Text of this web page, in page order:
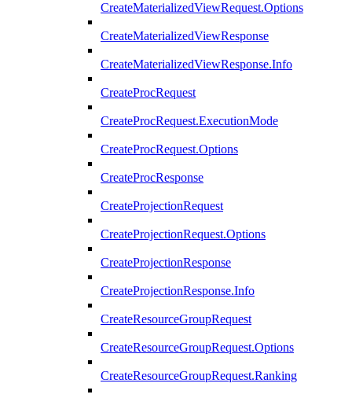
CreateMaterializedViewRequest.Options
CreateMaterializedViewResponse
CreateMaterializedViewResponse.Info
CreateProcRequest
CreateProcRequest.ExecutionMode
CreateProcRequest.Options
CreateProcResponse
CreateProjectionRequest
CreateProjectionRequest.Options
CreateProjectionResponse
CreateProjectionResponse.Info
CreateResourceGroupRequest
CreateResourceGroupRequest.Options
CreateResourceGroupRequest.Ranking